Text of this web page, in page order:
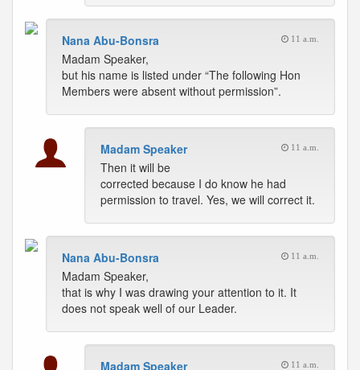
Nana Abu-Bonsra 11 a.m.
Madam Speaker,
but his name is listed under “The following Hon
Members were absent without permission”.
Madam Speaker 11 a.m.
Then it will be
corrected because I do know he had
permission to travel. Yes, we will correct it.
Nana Abu-Bonsra 11 a.m.
Madam Speaker,
that is why I was drawing your attention to it. It
does not speak well of our Leader.
Madam Speaker 11 a.m.